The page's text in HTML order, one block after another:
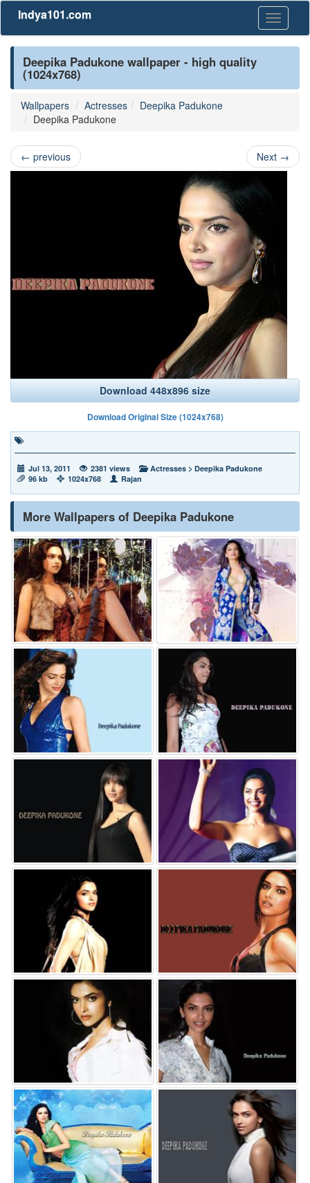
Toggle
Indya101.com
Deepika Padukone wallpaper - high quality
(1024x768)
Wallpapers Actresses
Deepika Padukone
Deepika Padukone
← previous Next →
Download 448x896 size
Download Original Size (1024x768)
Jul 13, 2011 2381 views Actresses > Deepika Padukone
96 kb
1024x768 Rajan
More Wallpapers of Deepika Padukone